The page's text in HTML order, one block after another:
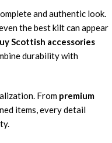
and authentic look.
the best kilt can appear
Scottish accessories
durability with
From premium
items, every detail